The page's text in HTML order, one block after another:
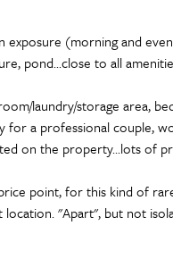
(morning and
pond...close to all
laundry/storage area,
for a professional couple,
on the property...lots of
point, for this kind of
location. "Apart", but not